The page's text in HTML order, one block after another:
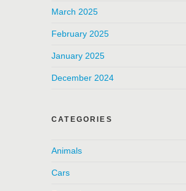
March 2025
February 2025
January 2025
December 2024
CATEGORIES
Animals
Cars